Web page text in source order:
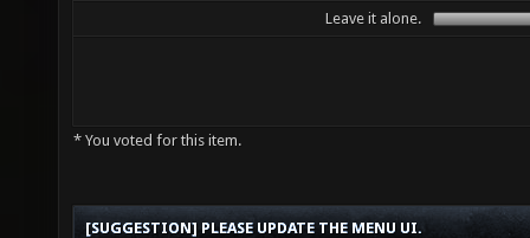
Leave it alone.
* You voted for this item.
[SUGGESTION] PLEASE UPDATE THE MENU UI.